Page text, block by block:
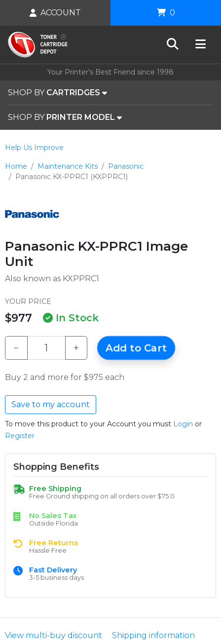
Your Printer's Best Friend since 1998
SHOP BY CARTRIDGES
SHOP BY PRINTER MODEL
ACCOUNT 0
Home Maintenance Kits
Panasonic
Panasonic KX-PPRC1 (KXPPRC1)
Help Us Improve
Panasonic KX-PPRC1 Image
Unit
Also known as KXPPRC1
YOUR PRICE
$977 In Stock
− + Add to Cart
Buy 2 and more for $975 each
Save to my account
To move this product to your Account you must Login or
Register
Shopping Benefits
Free Shipping
Free Ground shipping on all orders over $75.0
No Sales Tax
Outside Florida
Free Returns
Hassle Free
Fast Delivery
3-5 business days
View multi-buy discount Shipping information